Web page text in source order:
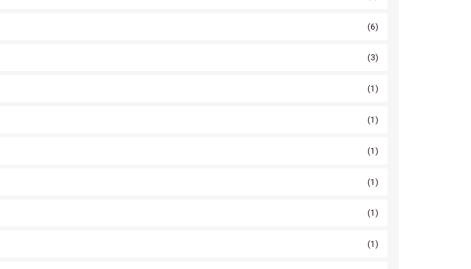
(6)
(3)
(1)
(1)
(1)
(1)
(1)
(1)